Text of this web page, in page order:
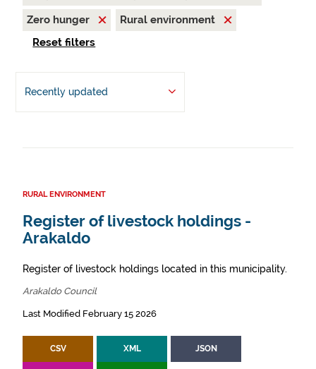
Zero hunger
Rural environment
Reset filters
Recently updated
RURAL ENVIRONMENT
Register of livestock holdings -
Arakaldo
Register of livestock holdings located in this municipality.
Arakaldo Council
Last Modified February 15 2026
CSV XML JSON